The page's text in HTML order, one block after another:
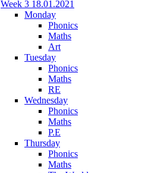
Week 3 18.01.2021
Monday
Phonics
Maths
Art
Tuesday
Phonics
Maths
RE
Wednesday
Phonics
Maths
P.E
Thursday
Phonics
Maths